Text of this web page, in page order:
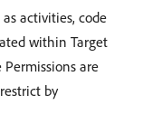
activities, code
within Target
are
by